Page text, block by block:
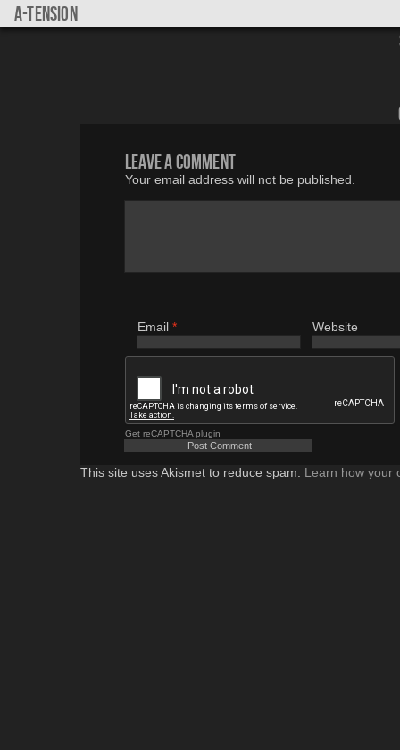
a-tension
Leave a comment
Your email address will not be published.
Email * Website
Get reCAPTCHA plugin
This site uses Akismet to reduce spam. Learn how your